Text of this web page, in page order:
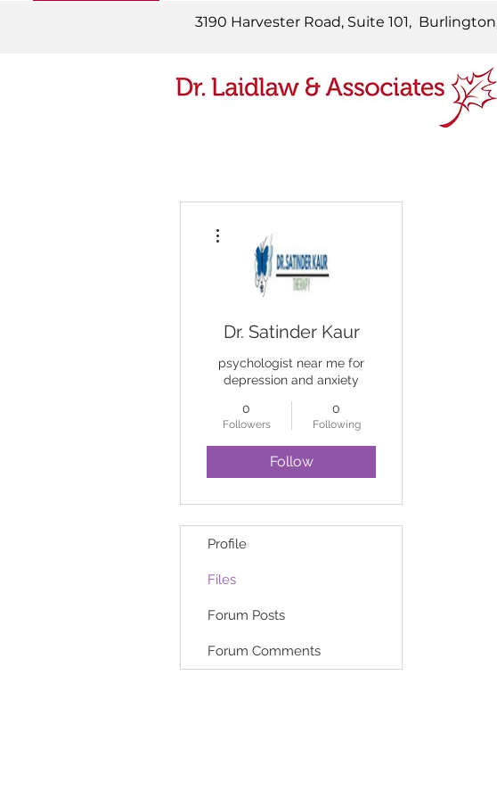
3190 Harvester Road, Suite 101,
Dr. Satinder Kaur
psychologist near me for
depression and anxiety
0
Followers
0
Following
Follow
Profile
Files
Forum Posts
Forum Comments